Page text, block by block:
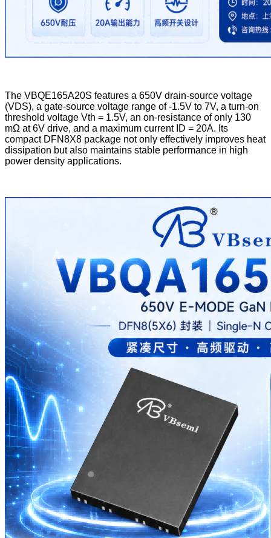
The VBQE165A20S features a 650V drain-source voltage
(VDS), a gate-source voltage range of -1.5V to 7V, a turn-on
threshold voltage Vth = 1.5V, an on-resistance of only 130
mΩ at 6V drive, and a maximum current ID = 20A. Its
compact DFN8X8 package not only effectively improves heat
dissipation but also maintains stable performance in high
power density applications.